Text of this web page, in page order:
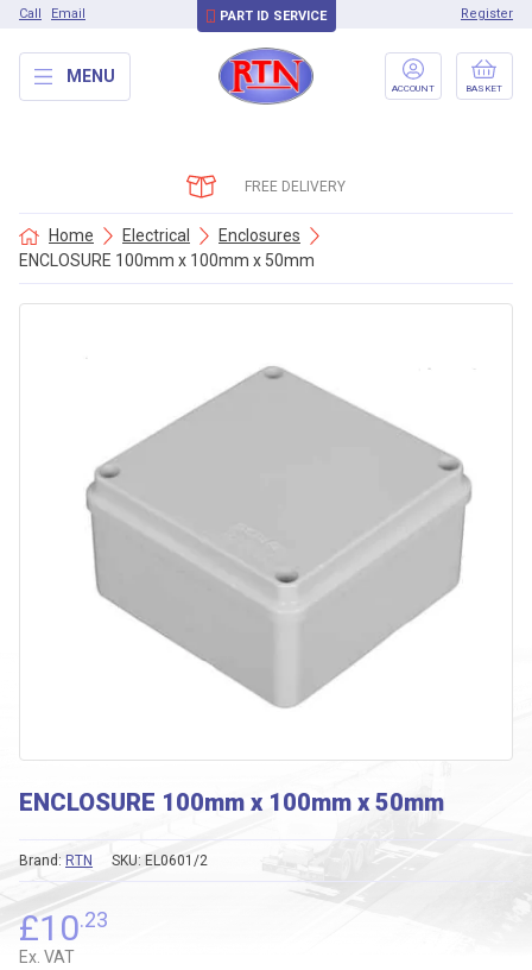
Call Email PART ID SERVICE Register
MENU
ACCOUNT BASKET
FREE DELIVERY
Home Electrical
Enclosures
ENCLOSURE 100mm x 100mm x 50mm
ENCLOSURE 100mm x 100mm x 50mm
SKU: EL0601/2
Brand: RTN
£10.23
Ex. VAT